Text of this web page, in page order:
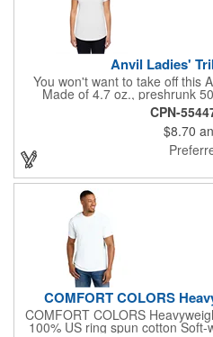
Anvil Ladies'
You won't want to take off this
Made of 4.7 oz., preshrunk
ringspun cotton and 25%
semi-fitted contoured
tape, shoulder-to-shoulder
needle sleeve and curved
This item is Oeko-Tex®
CPN-
$8.70
COMFORT COLORS
COMFORT COLORS
100% US ring spun cotton